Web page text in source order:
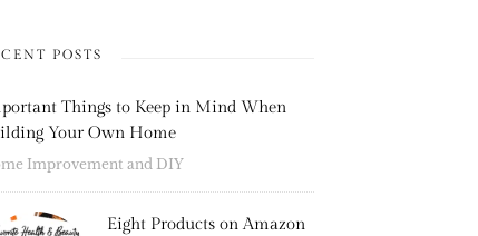
POSTS
Things to Keep in Mind When
Your Own Home
Improvement and DIY
Eight Products on Amazon